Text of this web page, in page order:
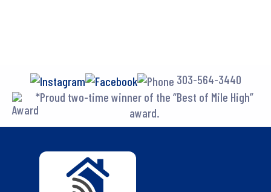
303-564-3440
*Proud two-time winner of the “Best of Mile High”
award.